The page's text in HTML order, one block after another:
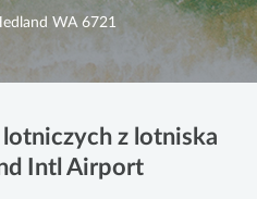
WA 6721
z lotniska
Intl Airport